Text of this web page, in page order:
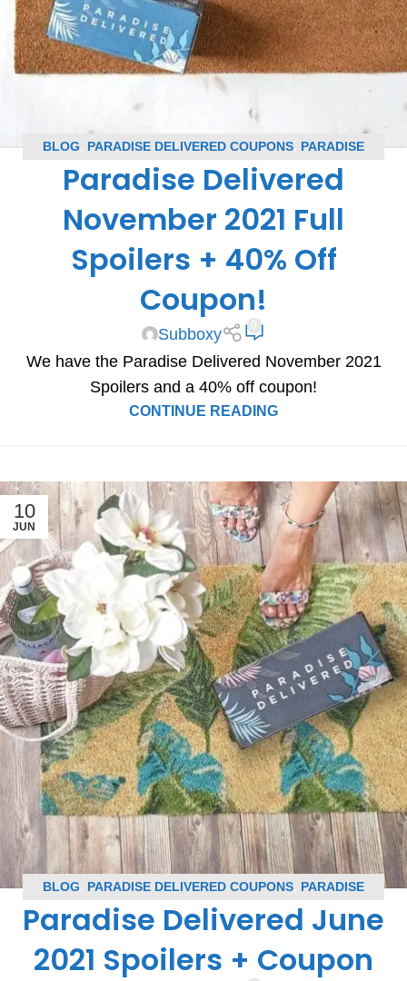
BLOG PARADISE DELIVERED COUPONS PARADISE
DELIVERED SPOILERS, SUBSCRIPTION BOX COUPONS
Paradise Delivered
November 2021 Full
Spoilers + 40% Off
Coupon!
Subboxy
We have the Paradise Delivered November 2021
Spoilers and a 40% off coupon!
CONTINUE READING
10
JUN
BLOG PARADISE DELIVERED COUPONS PARADISE
DELIVERED SPOILERS,SUBSCRIPTION BOX COUPONS,
Paradise Delivered June
2021 Spoilers + Coupon